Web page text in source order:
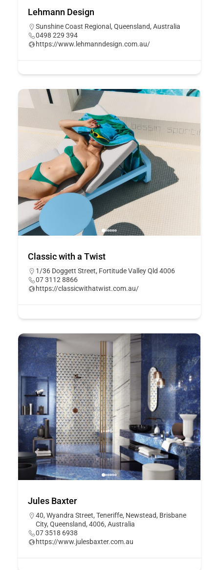
Lehmann Design
Sunshine Coast Regional, Queensland, Australia
0498 229 394
https://www.lehmanndesign.com.au/
Classic with a Twist
1/36 Doggett Street, Fortitude Valley Qld 4006
07 3112 8866
https://classicwithatwist.com.au/
Jules Baxter
40, Wyandra Street, Teneriffe, Newstead, Brisbane
City, Queensland, 4006, Australia
07 3518 6938
https://www.julesbaxter.com.au